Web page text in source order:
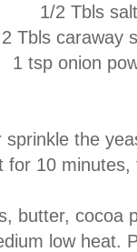
1/2 Tbls salt
2 Tbls caraway
1 tsp onion
the
for 10
butter, cocoa
low heat.